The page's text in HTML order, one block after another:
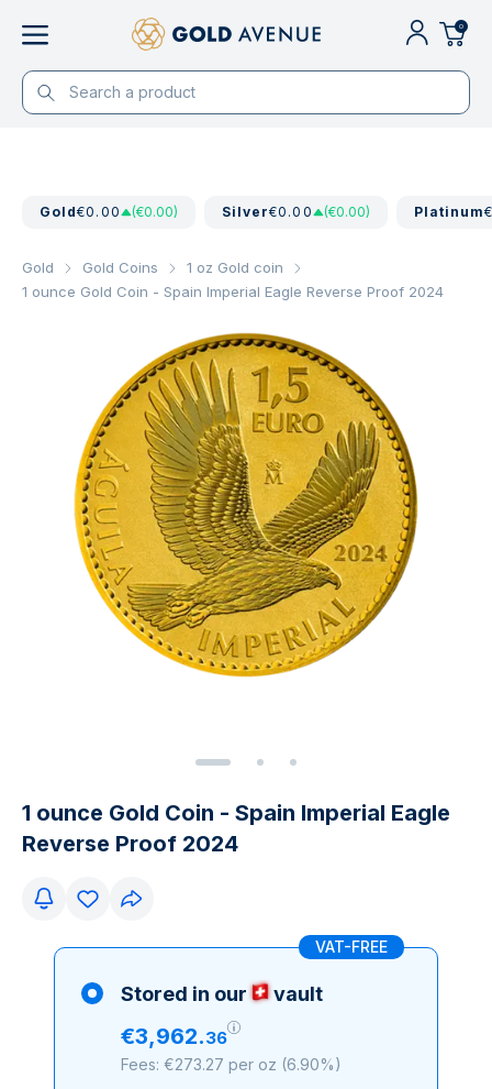
0
Gold€0.00 (€0.00) Silver€0.00 (€0.00) Platinum
Gold Gold Coins
1 oz Gold coin
1 ounce Gold Coin - Spain Imperial Eagle Reverse Proof 2024
1 ounce Gold Coin - Spain Imperial Eagle
Reverse Proof 2024
VAT-FREE
Stored in our vault
€3,962.36
Fees: €273.27 per oz (6.90%)